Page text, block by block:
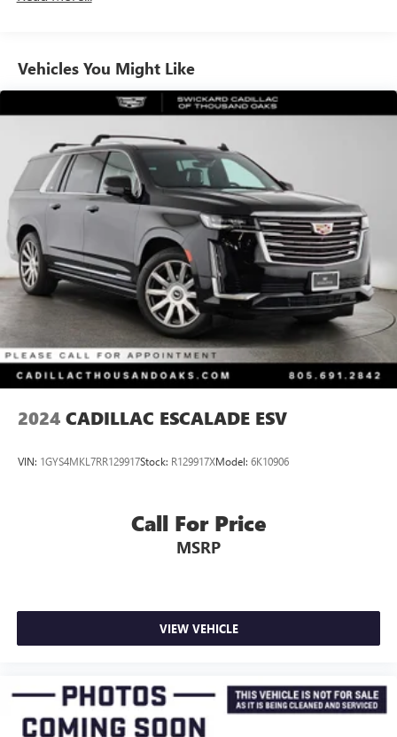
Vehicles You Might Like
2024 CADILLAC ESCALADE ESV
VIN: 1GYS4MKL7RR129917Stock: R129917XModel: 6K10906
Call For Price
MSRP
VIEW VEHICLE